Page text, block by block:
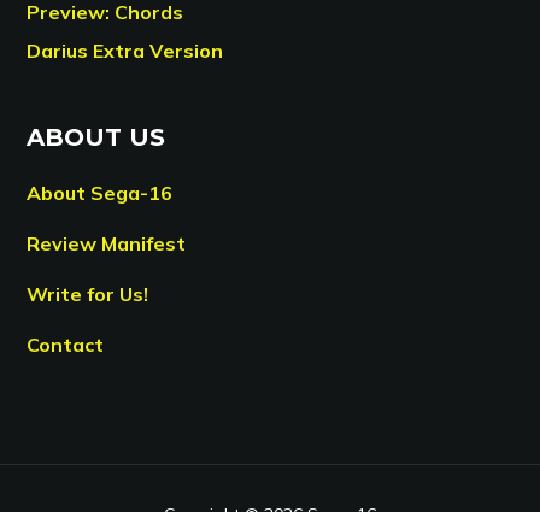
Preview: Chords
Darius Extra Version
ABOUT US
About Sega-16
Review Manifest
Write for Us!
Contact